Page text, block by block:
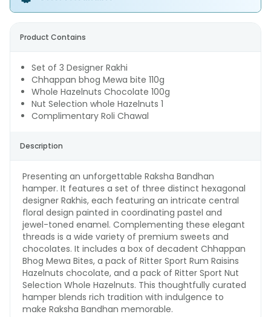
Product Contains
Set of 3 Designer Rakhi
Chhappan bhog Mewa bite 110g
Whole Hazelnuts Chocolate 100g
Nut Selection whole Hazelnuts 1
Complimentary Roli Chawal
Description
Presenting an unforgettable Raksha Bandhan
hamper. It features a set of three distinct hexagonal
designer Rakhis, each featuring an intricate central
floral design painted in coordinating pastel and
jewel-toned enamel. Complementing these elegant
threads is a wide variety of premium sweets and
chocolates. It includes a box of decadent Chhappan
Bhog Mewa Bites, a pack of Ritter Sport Rum Raisins
Hazelnuts chocolate, and a pack of Ritter Sport Nut
Selection Whole Hazelnuts. This thoughtfully curated
hamper blends rich tradition with indulgence to
make Raksha Bandhan memorable.